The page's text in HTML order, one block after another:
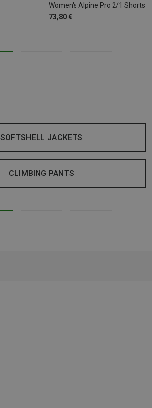
Women's Alpine Pro 2/1 Shorts
73,80 €
SOFTSHELL JACKETS
CLIMBING PANTS